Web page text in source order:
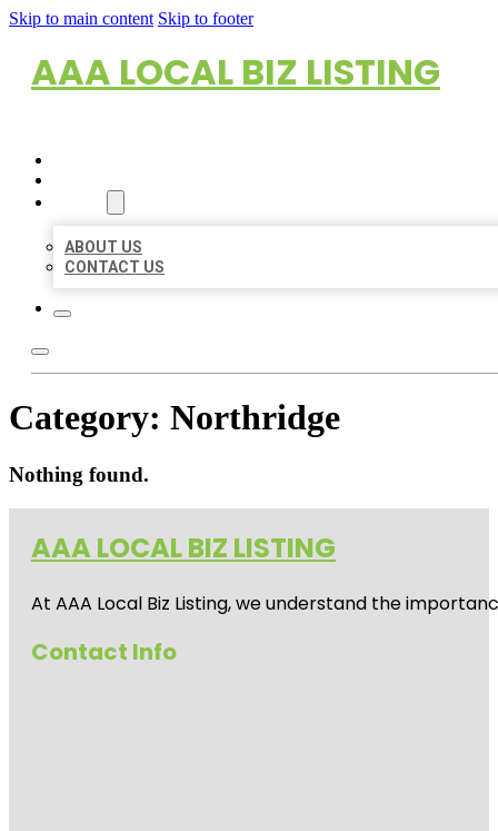
Skip to main content Skip to footer
AAA LOCAL BIZ LISTING
ABOUT US
CONTACT US
Category: Northridge
Nothing found.
AAA LOCAL BIZ LISTING
At AAA Local Biz Listing, we understand the
Contact Info